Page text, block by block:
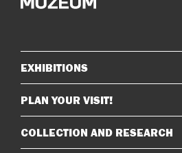
Sitemap
EXHIBITIONS
PLAN YOUR VISIT!
COLLECTION AND RESEARCH